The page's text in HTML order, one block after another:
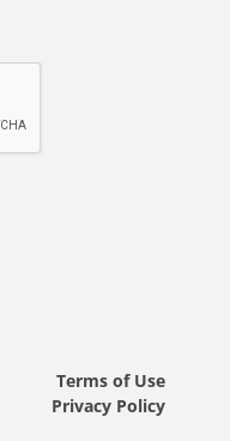
Terms of Use
Privacy Policy